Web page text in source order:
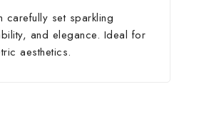
carefully set sparkling
and elegance. Ideal for
aesthetics.